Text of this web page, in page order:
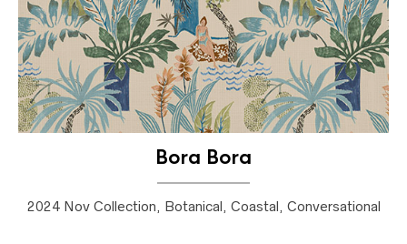
Bora Bora
2024 Nov Collection, Botanical, Coastal, Conversational